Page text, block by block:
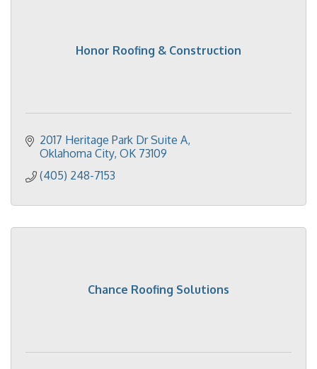
Honor Roofing & Construction
2017 Heritage Park Dr Suite A
Oklahoma City OK 73109
(405) 248-7153
Chance Roofing Solutions